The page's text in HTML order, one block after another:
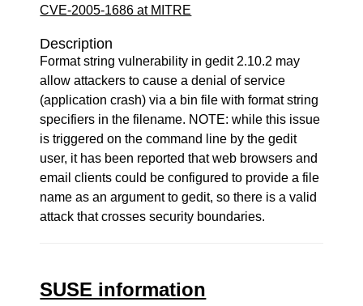
CVE-2005-1686 at MITRE
Description
Format string vulnerability in gedit 2.10.2 may
allow attackers to cause a denial of service
(application crash) via a bin file with format string
specifiers in the filename. NOTE: while this issue
is triggered on the command line by the gedit
user, it has been reported that web browsers and
email clients could be configured to provide a file
name as an argument to gedit, so there is a valid
attack that crosses security boundaries.
SUSE information